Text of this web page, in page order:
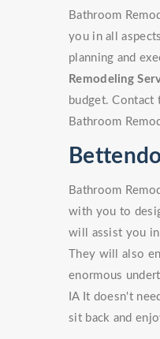
Bathroom
you in all
planning and
Remodeling
budget. Contact
Bathroom
Bathroom
with you to
will assist you
They will also
enormous
IA It doesn't
sit back and